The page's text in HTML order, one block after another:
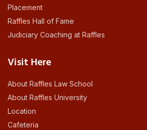
Placement
Raffles Hall of Fame
Judiciary Coaching at Raffles
Visit Here
About Raffles Law School
About Raffles University
Location
Cafeteria